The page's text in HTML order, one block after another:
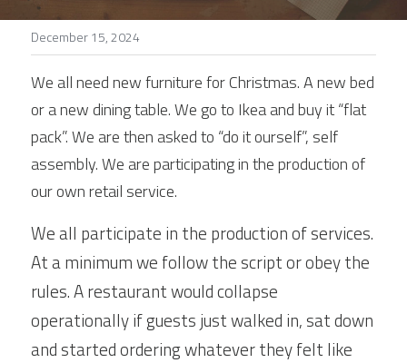
Stories
December 15, 2024
We all need new furniture for Christmas. A new bed
or a new dining table. We go to Ikea and buy it “flat
pack”. We are then asked to “do it ourself”, self
assembly. We are participating in the production of
our own retail service.
We all participate in the production of services.
At a minimum we follow the script or obey the
rules. A restaurant would collapse
operationally if guests just walked in, sat down
and started ordering whatever they felt like